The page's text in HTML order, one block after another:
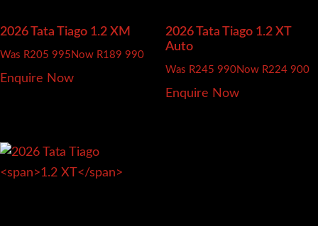
2026 Tata Tiago 1.2 XM
Was R205 995 Now R189 990
Enquire Now
2026 Tata Tiago 1.2 XT
Auto
Was R245 990Now R224 900
Enquire Now